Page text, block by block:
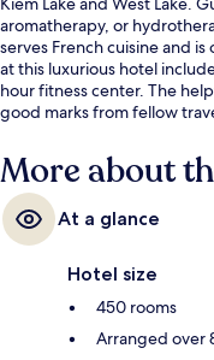
aromatherapy, or
serves French cuisine and
at this luxurious hotel
hour fitness center. The
good marks from fellow
More about
At a glance
Hotel size
450 rooms
Arranged over